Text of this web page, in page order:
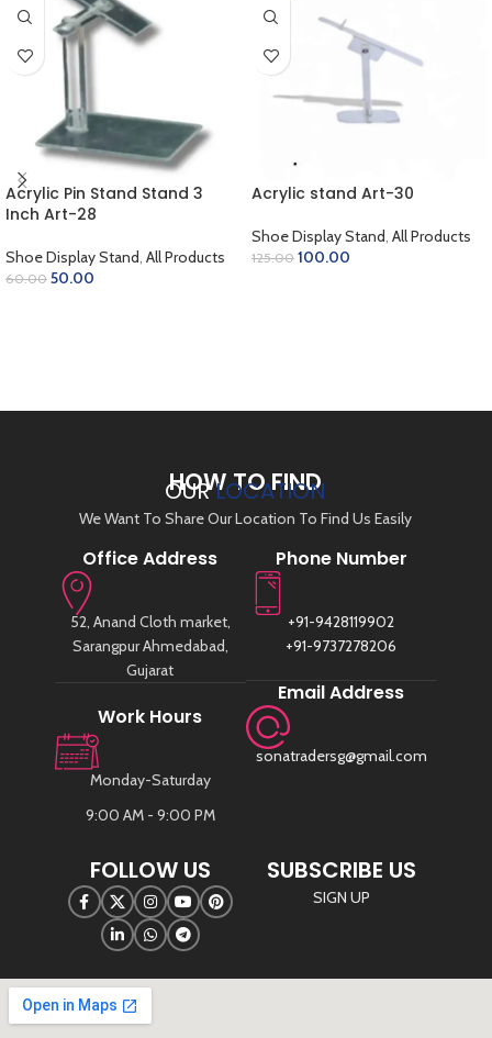
Acrylic Pin Stand Stand 3
Inch Art-28
Shoe Display Stand, All Products
60.00 50.00
Acrylic stand Art-30
Shoe Display Stand, All Products
125.00 100.00
HOW TO FIND
OURLOCATION
We Want To Share Our Location To Find Us Easily
Office Address
52, Anand Cloth market,
Sarangpur Ahmedabad,
Gujarat
Work Hours
Monday-Saturday
9:00 AM - 9:00 PM
Phone Number
+91-9428119902
+91-9737278206
Email Address
sonatradersg@gmail.com
FOLLOW US SUBSCRIBE US
SIGN UP